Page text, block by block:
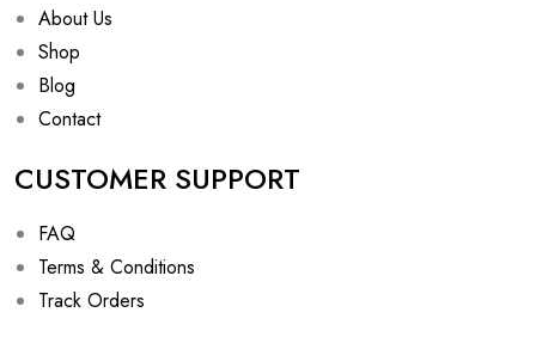
About Us
Shop
Blog
Contact
CUSTOMER SUPPORT
FAQ
Terms & Conditions
Track Orders